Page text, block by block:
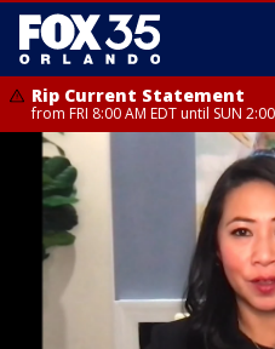
Rip Current Statement
from FRI 8:00 AM EDT until SUN
Rip Current Statement
from FRI 2:35 AM EDT until SAT